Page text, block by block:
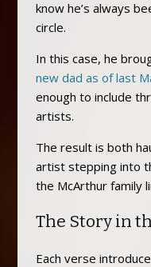
know he’s always
circle.
In this case, he
new dad as of last
enough to include
artists.
The result is both
artist stepping into
the McArthur family
The Story in
Each verse